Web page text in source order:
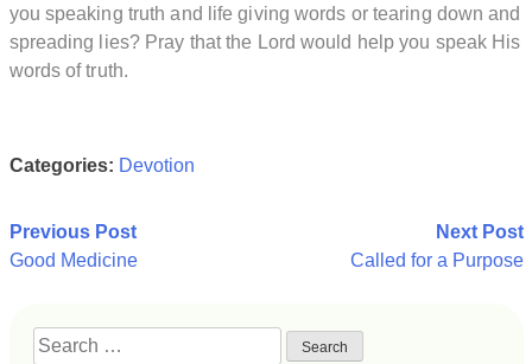
you speaking truth and life giving words or tearing down and
spreading lies? Pray that the Lord would help you speak His
words of truth.
Categories: Devotion
Post
Previous Post
Good Medicine
Next Post
Called for a Purpose
Search